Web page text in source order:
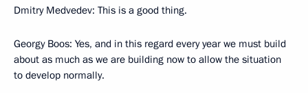
Dmitry Medvedev: This is a good thing.
Georgy Boos: Yes, and in this regard every year we must build
about as much as we are building now to allow the situation
to develop normally.